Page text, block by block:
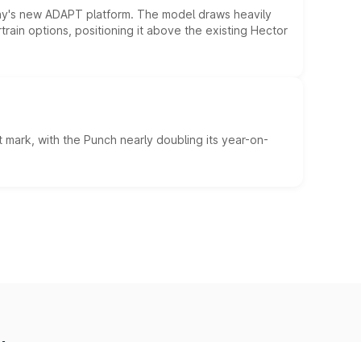
new ADAPT platform. The model draws heavily
options, positioning it above the existing Hector
with the Punch nearly doubling its year-on-